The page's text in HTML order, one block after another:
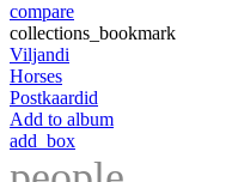
compare
collections_bookmark
Viljandi
Horses
Postkaardid
Add to album
add_box